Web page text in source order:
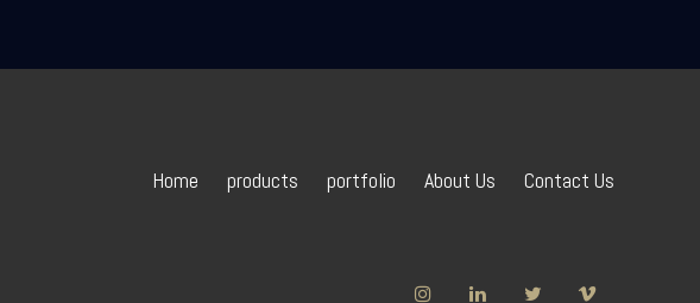
Home products portfolio About Us Contact Us